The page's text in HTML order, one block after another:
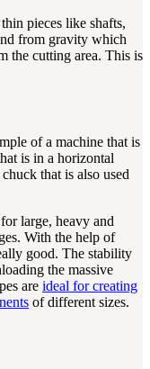
pieces like shafts,
from gravity which
the cutting area. This is
of a machine that is
is in a horizontal
that is also used
large, heavy and
With the help of
good. The stability
the massive
are ideal for creating
of different sizes.